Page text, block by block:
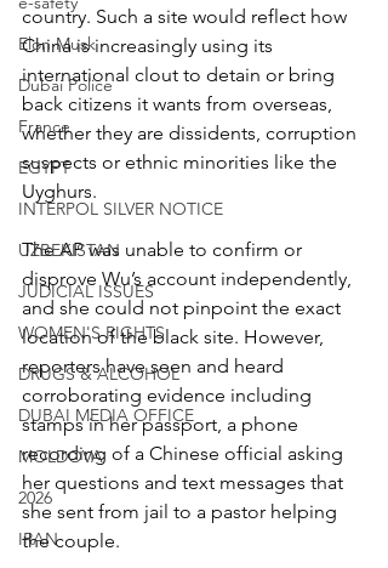
Elon Musk
Dubai Police
France
EGYPT
INTERPOL SILVER NOTICE
UZBEKISTAN
JUDICIAL ISSUES
WOMEN'S RIGHTS
DRUGS & ALCOHOL
DUBAI MEDIA OFFICE
MOLDOVA
2026
IRAN
country. Such a site would reflect how
China is increasingly using its
international clout to detain or bring
back citizens it wants from overseas,
whether they are dissidents, corruption
suspects or ethnic minorities like the
Uyghurs.
The AP was unable to confirm or
disprove Wu’s account independently,
and she could not pinpoint the exact
location of the black site. However,
reporters have seen and heard
corroborating evidence including
stamps in her passport, a phone
recording of a Chinese official asking
her questions and text messages that
she sent from jail to a pastor helping
the couple.